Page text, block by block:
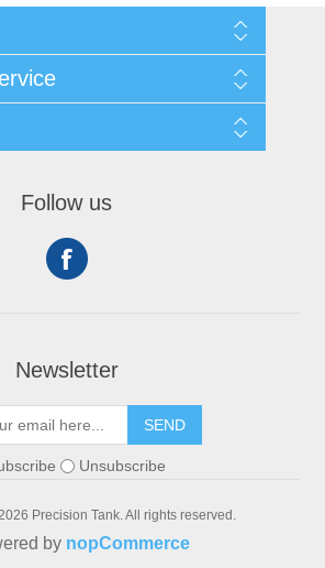
Follow us
Newsletter
SEND
Unsubscribe
Precision Tank. All rights reserved.
by nopCommerce